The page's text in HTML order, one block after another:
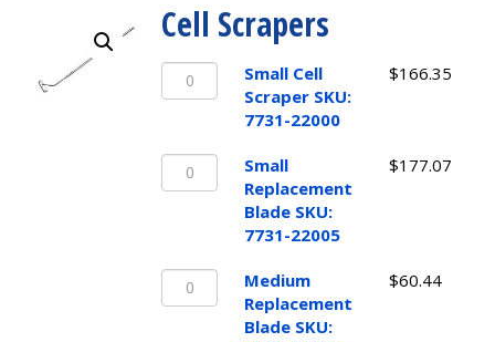
Cell Scrapers
Small
Cell
Scraper
7731-
22000
quantity
Small Cell
Scraper SKU:
7731-22000
$166.35
Small
Replacement
22005
quantity
Small
Replacement
Blade SKU:
7731-22005
$177.07
Medium
Replacement
Medium
Replacement
Blade SKU:
$60.44